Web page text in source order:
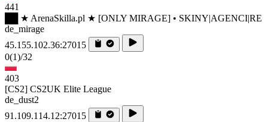
441
██ ★ ArenaSkilla.pl ★ [ONLY MIRAGE] • SKINY|AGENCI|RE
de_mirage
45.155.102.36:27015
0(1)/32
403
[CS2] CS2UK Elite League
de_dust2
91.109.114.12:27015